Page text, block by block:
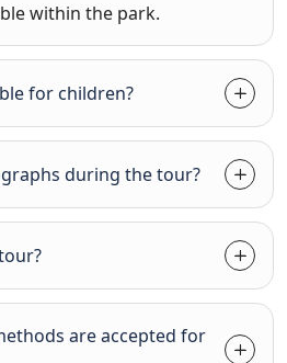
within the park.
for children?
during the tour?
are accepted for